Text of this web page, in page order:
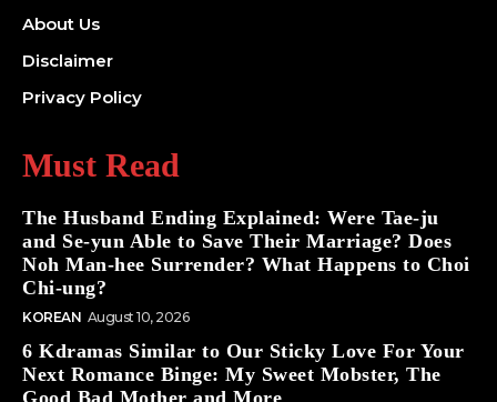
About Us
Disclaimer
Privacy Policy
Must Read
The Husband Ending Explained: Were Tae-ju
and Se-yun Able to Save Their Marriage? Does
Noh Man-hee Surrender? What Happens to Choi
Chi-ung?
KOREAN August 10, 2026
6 Kdramas Similar to Our Sticky Love For Your
Next Romance Binge: My Sweet Mobster, The